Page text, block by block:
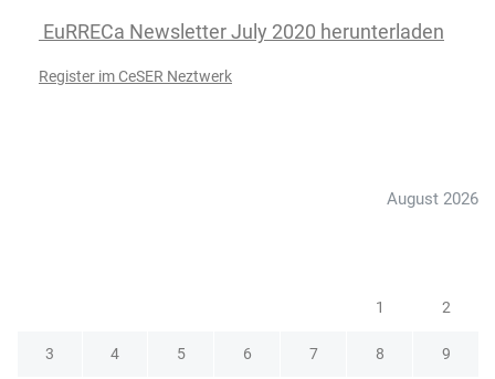
EuRRECa Newsletter July 2020 herunterladen
Register im CeSER Neztwerk
August 2026
1 2
3 4 5 6 7 8 9